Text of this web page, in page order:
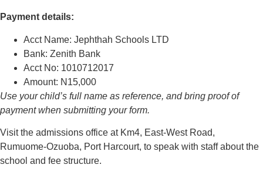
Payment details:
Acct Name: Jephthah Schools LTD
Bank: Zenith Bank
Acct No: 1010712017
Amount: N15,000
Use your child’s full name as reference, and bring proof of
payment when submitting your form.
Visit the admissions office at Km4, East-West Road,
Rumuome-Ozuoba, Port Harcourt, to speak with staff about the
school and fee structure.